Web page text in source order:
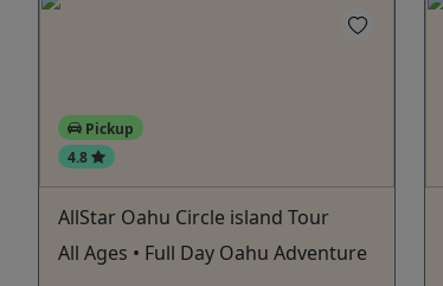
Pickup
4.8
AllStar Oahu Circle island Tour
All Ages • Full Day Oahu Adventure